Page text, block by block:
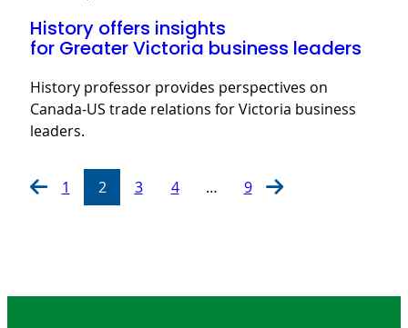
History offers insights
for Greater Victoria business leaders
History professor provides perspectives on
Canada-US trade relations for Victoria business
leaders.
1 2 3 4 … 9